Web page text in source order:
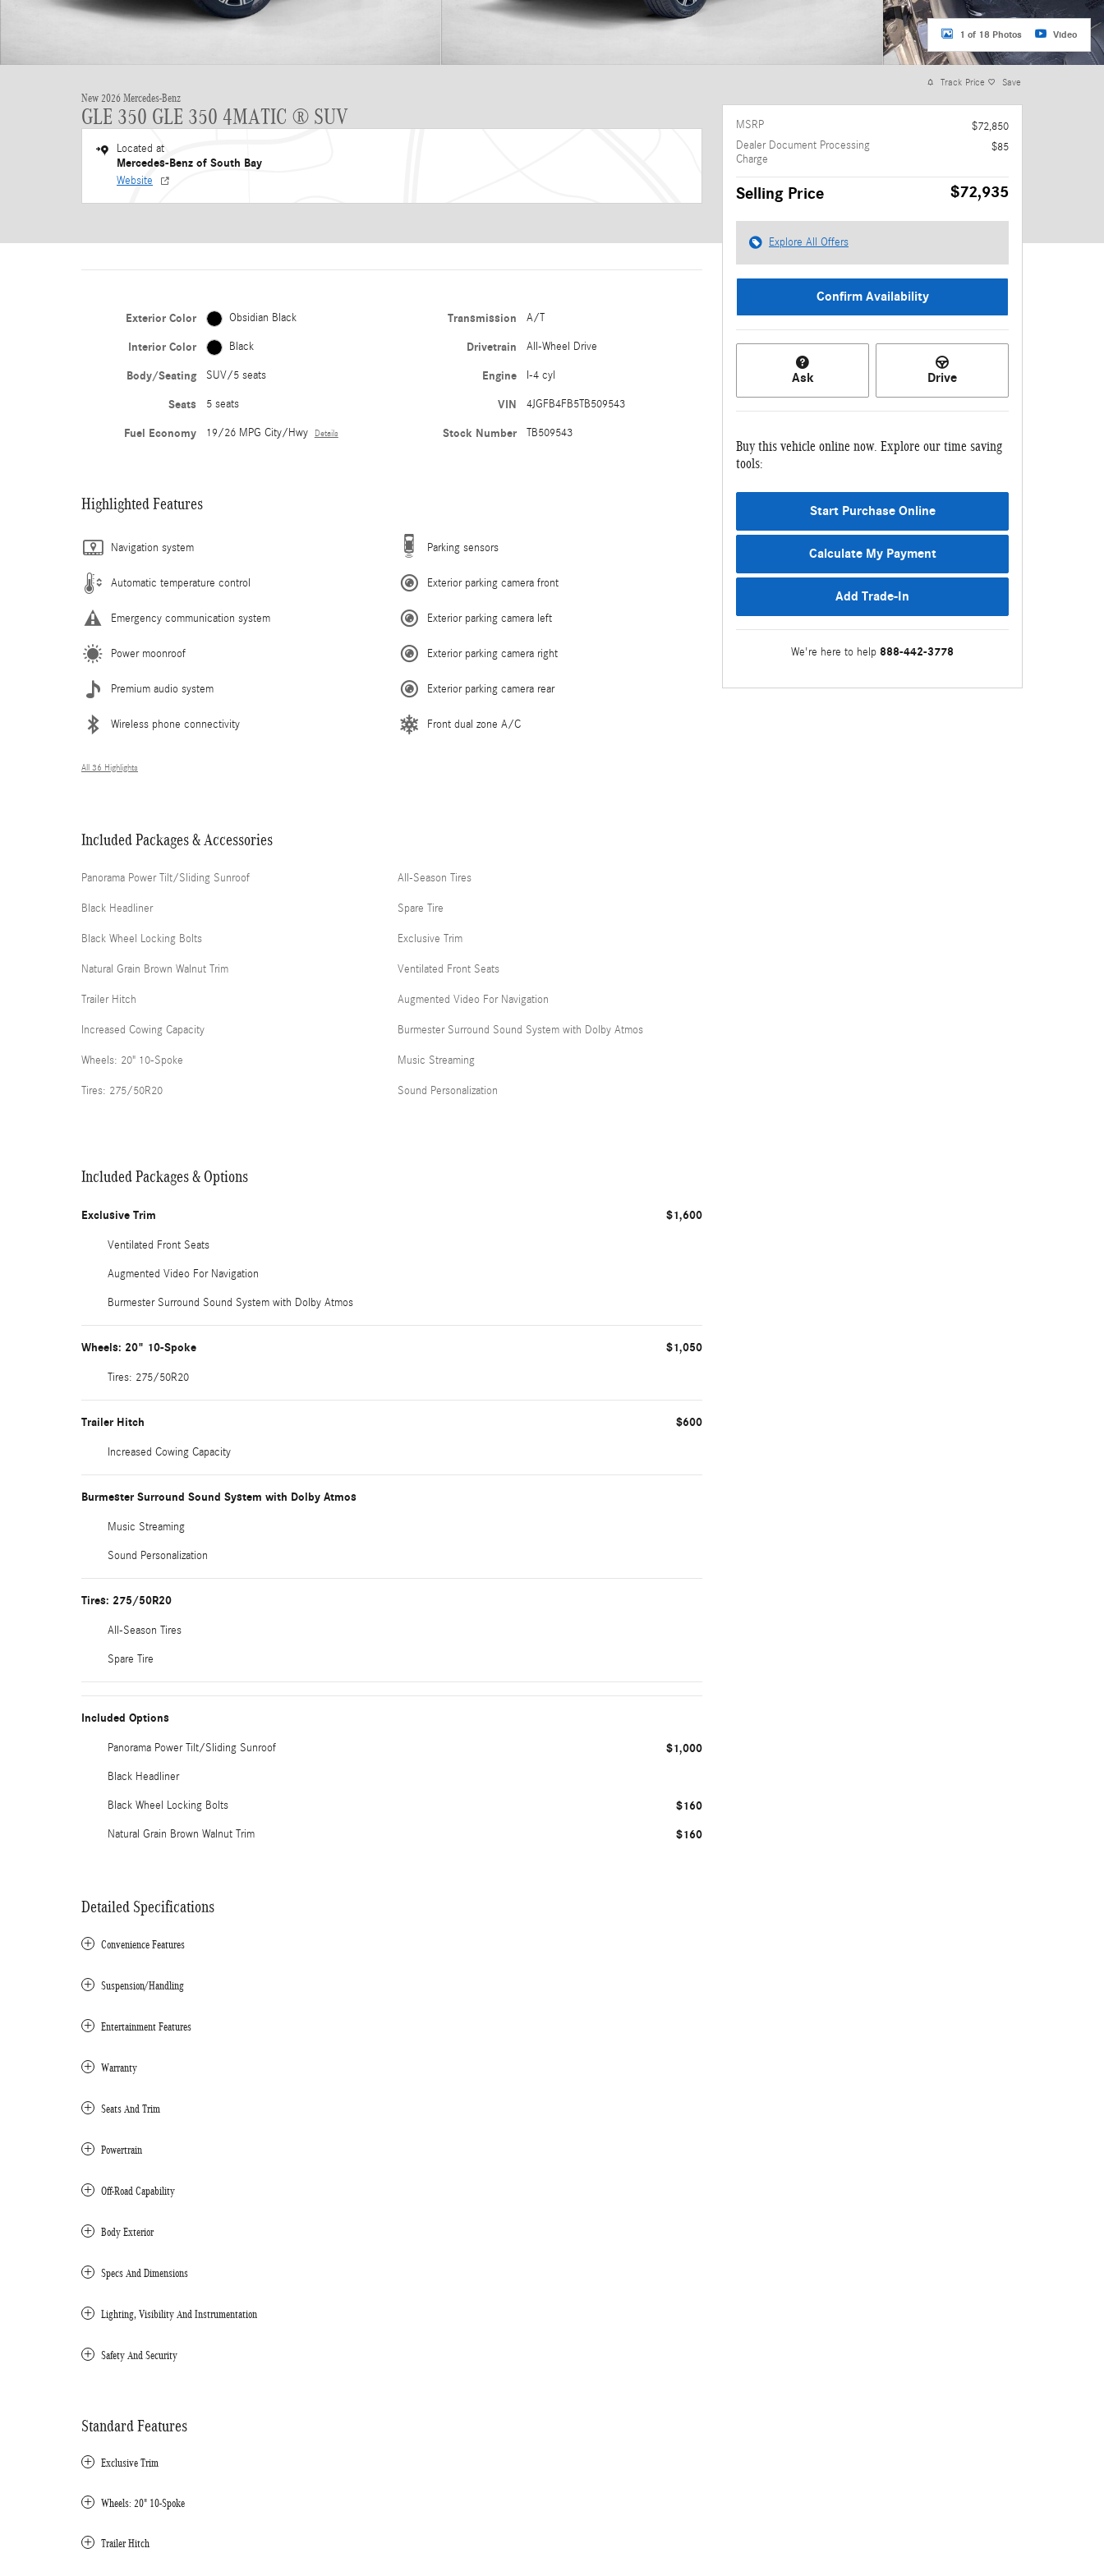
1 of 18 Photos Video
New 2026 Mercedes-Benz
GLE 350 GLE 350 4MATIC ® SUV
Located at
Mercedes-Benz of South Bay
Website
Exterior Color Obsidian Black
Interior Color Black
Body/Seating SUV/5 seats
Seats 5 seats
Fuel Economy 19/26 MPG City/Hwy Details
Transmission A/T
Drivetrain All-Wheel Drive
Engine I-4 cyl
VIN 4JGFB4FB5TB509543
Stock Number TB509543
Highlighted Features
Navigation system
Automatic temperature control
Emergency communication system
Power moonroof
Premium audio system
Wireless phone connectivity
Parking sensors
Exterior parking camera front
Exterior parking camera left
Exterior parking camera right
Exterior parking camera rear
Front dual zone A/C
All 36 Highlights
Included Packages & Accessories
Panorama Power Tilt/Sliding Sunroof
Black Headliner
Black Wheel Locking Bolts
Natural Grain Brown Walnut Trim
Trailer Hitch
Increased Cowing Capacity
Wheels: 20" 10-Spoke
Tires: 275/50R20
All-Season Tires
Spare Tire
Exclusive Trim
Ventilated Front Seats
Augmented Video For Navigation
Burmester Surround Sound System with Dolby Atmos
Music Streaming
Sound Personalization
Included Packages & Options
Exclusive Trim $1,600
Ventilated Front Seats
Augmented Video For Navigation
Burmester Surround Sound System with Dolby Atmos
Wheels: 20" 10-Spoke $1,050
Tires: 275/50R20
Trailer Hitch $600
Increased Cowing Capacity
Burmester Surround Sound System with Dolby Atmos
Music Streaming
Sound Personalization
Tires: 275/50R20
All-Season Tires
Spare Tire
Included Options
Panorama Power Tilt/Sliding Sunroof $1,000
Black Headliner
Black Wheel Locking Bolts $160
Natural Grain Brown Walnut Trim $160
Detailed Specifications
Convenience Features
Suspension/Handling
Entertainment Features
Warranty
Seats And Trim
Powertrain
Off-Road Capability
Body Exterior
Specs And Dimensions
Lighting, Visibility And Instrumentation
Safety And Security
Standard Features
Exclusive Trim
Wheels: 20" 10-Spoke
Trailer Hitch
Track Price Save
MSRP
$72,850
Dealer Document Processing
Charge
$85
Selling Price $72,935
Explore All Offers
Confirm Availability
Ask Drive
Buy this vehicle online now. Explore our time saving
tools:
Start Purchase Online
Calculate My Payment
Add Trade-In
We're here to help 888-442-3778